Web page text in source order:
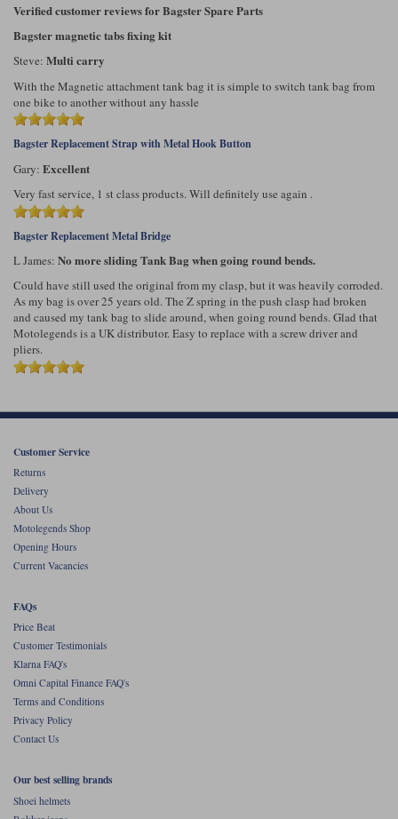
Verified customer reviews for Bagster Spare Parts
Bagster magnetic tabs fixing kit
Steve: Multi carry
With the Magnetic attachment tank bag it is simple to switch tank bag from
one bike to another without any hassle
Bagster Replacement Strap with Metal Hook Button
Gary: Excellent
Very fast service, 1 st class products. Will definitely use again .
Bagster Replacement Metal Bridge
L James: No more sliding Tank Bag when going round bends.
Could have still used the original from my clasp, but it was heavily corroded.
As my bag is over 25 years old. The Z spring in the push clasp had broken
and caused my tank bag to slide around, when going round bends. Glad that
Motolegends is a UK distributor. Easy to replace with a screw driver and
pliers.
Customer Service
Returns
Delivery
About Us
Motolegends Shop
Opening Hours
Current Vacancies
FAQs
Price Beat
Customer Testimonials
Klarna FAQ's
Omni Capital Finance FAQ's
Terms and Conditions
Privacy Policy
Contact Us
Our best selling brands
Shoei helmets